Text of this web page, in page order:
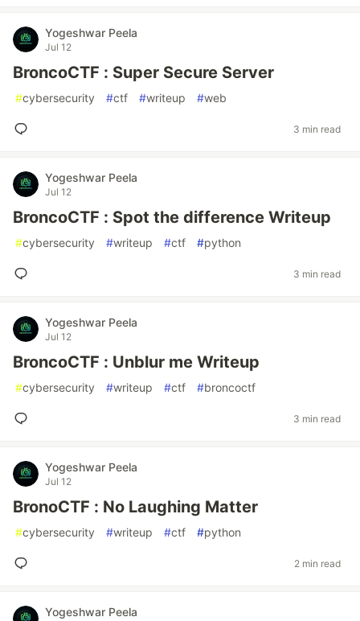
Yogeshwar Peela
Jul 12
BroncoCTF : Super Secure Server
#cybersecurity #ctf #writeup #web
3 min read
Yogeshwar Peela
Jul 12
BroncoCTF : Spot the difference Writeup
#cybersecurity #writeup #ctf #python
3 min read
Yogeshwar Peela
Jul 12
BroncoCTF : Unblur me Writeup
#cybersecurity #writeup #ctf #broncoctf
3 min read
Yogeshwar Peela
Jul 12
BronoCTF : No Laughing Matter
#cybersecurity #writeup #ctf #python
2 min read
Yogeshwar Peela